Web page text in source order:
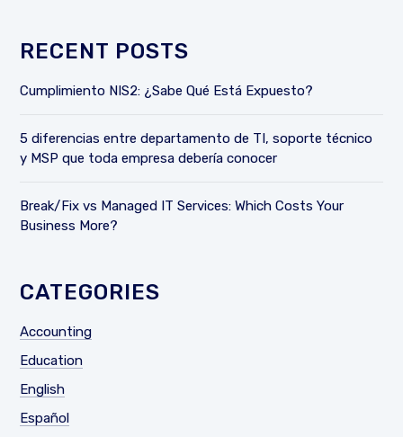
RECENT POSTS
Cumplimiento NIS2: ¿Sabe Qué Está Expuesto?
5 diferencias entre departamento de TI, soporte técnico
y MSP que toda empresa debería conocer
Break/Fix vs Managed IT Services: Which Costs Your
Business More?
CATEGORIES
Accounting
Education
English
Español